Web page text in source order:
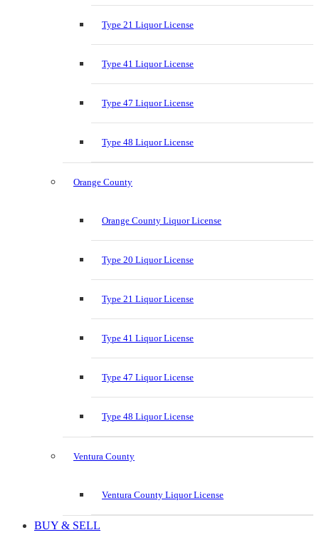
Type 21 Liquor License
Type 41 Liquor License
Type 47 Liquor License
Type 48 Liquor License
Orange County
Orange County Liquor License
Type 20 Liquor License
Type 21 Liquor License
Type 41 Liquor License
Type 47 Liquor License
Type 48 Liquor License
Ventura County
Ventura County Liquor License
BUY & SELL